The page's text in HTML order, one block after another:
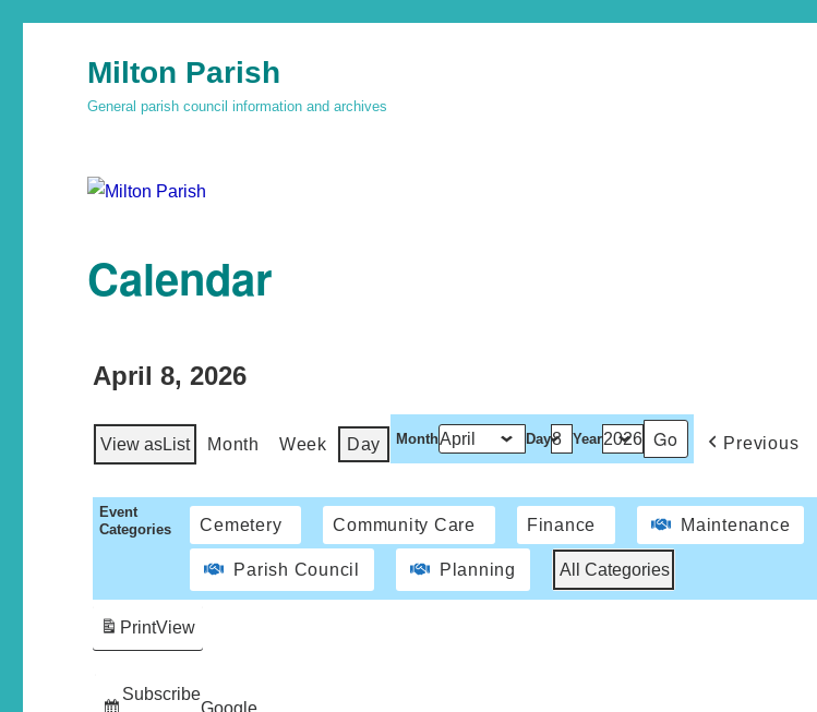
Milton Parish
General parish council information and archives
Calendar
April 8, 2026
View asList Month Week Day Month Day Year Previous
Event
Categories
Cemetery Community Care Finance Maintenance
Parish Council Planning All Categories
Subscribe
Google
PrintView